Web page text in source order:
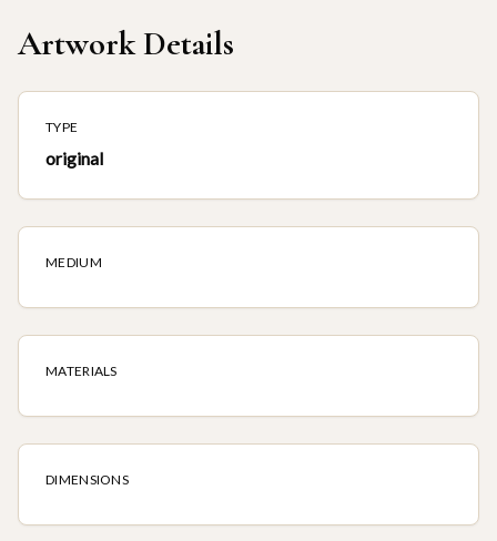
Artwork Details
TYPE
original
MEDIUM
MATERIALS
DIMENSIONS